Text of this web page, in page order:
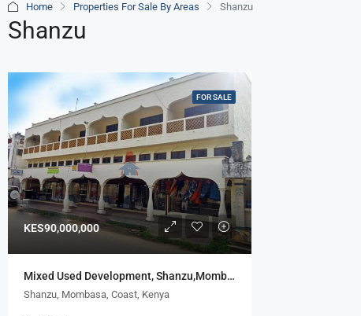
Home Properties For Sale By Areas Shanzu
Shanzu
FOR SALE
KES90,000,000
Mixed Used Development, Shanzu,Mombasa
Shanzu, Mombasa, Coast, Kenya